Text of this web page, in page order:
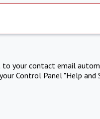
to your contact email
Control Panel "Help and